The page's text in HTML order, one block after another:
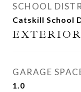
SCHOOL
Catskill School
EXTERIOR
GARAGE
1.0